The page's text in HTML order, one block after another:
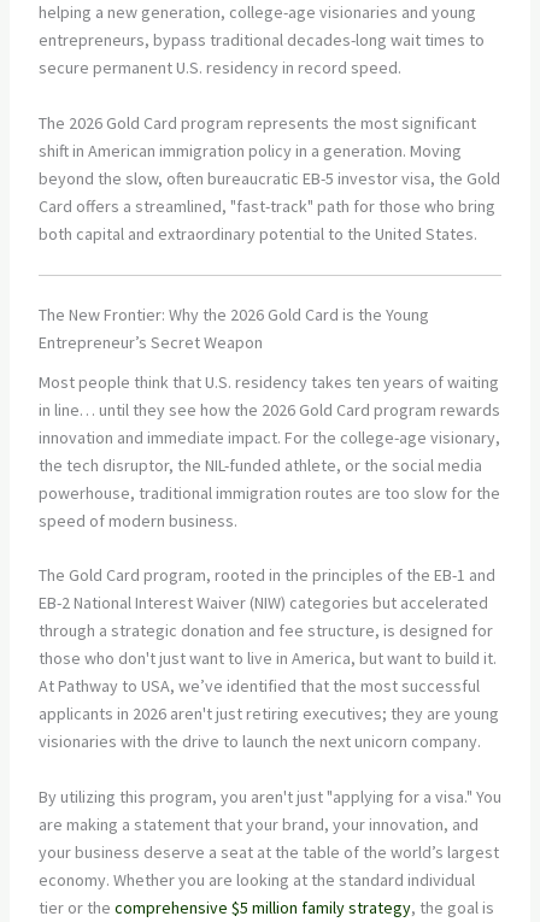
helping a new generation, college-age visionaries and young
entrepreneurs, bypass traditional decades-long wait times to
secure permanent U.S. residency in record speed.
The 2026 Gold Card program represents the most significant
shift in American immigration policy in a generation. Moving
beyond the slow, often bureaucratic EB-5 investor visa, the Gold
Card offers a streamlined, "fast-track" path for those who bring
both capital and extraordinary potential to the United States.
The New Frontier: Why the 2026 Gold Card is the Young
Entrepreneur’s Secret Weapon
Most people think that U.S. residency takes ten years of waiting
in line… until they see how the 2026 Gold Card program rewards
innovation and immediate impact. For the college-age visionary,
the tech disruptor, the NIL-funded athlete, or the social media
powerhouse, traditional immigration routes are too slow for the
speed of modern business.
The Gold Card program, rooted in the principles of the EB-1 and
EB-2 National Interest Waiver (NIW) categories but accelerated
through a strategic donation and fee structure, is designed for
those who don't just want to live in America, but want to build it.
At Pathway to USA, we’ve identified that the most successful
applicants in 2026 aren't just retiring executives; they are young
visionaries with the drive to launch the next unicorn company.
By utilizing this program, you aren't just "applying for a visa." You
are making a statement that your brand, your innovation, and
your business deserve a seat at the table of the world’s largest
economy. Whether you are looking at the standard individual
tier or the comprehensive $5 million family strategy, the goal is